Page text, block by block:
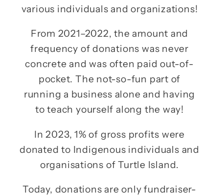
various individuals and organizations!
From 2021–2022, the amount and
frequency of donations was never
concrete and was often paid out-of-
pocket. The not-so-fun part of
running a business alone and having
to teach yourself along the way!
In 2023, 1% of gross profits were
donated to Indigenous individuals and
organisations of Turtle Island.
Today, donations are only fundraiser-